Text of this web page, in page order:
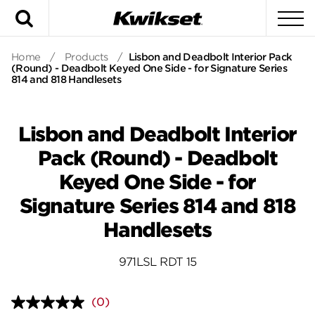
Home / Products / Lisbon and Deadbolt Interior Pack
(Round) - Deadbolt Keyed One Side - for Signature Series
814 and 818 Handlesets
Lisbon and Deadbolt Interior
Pack (Round) - Deadbolt
Keyed One Side - for
Signature Series 814 and 818
Handlesets
971LSL RDT 15
No
(0)